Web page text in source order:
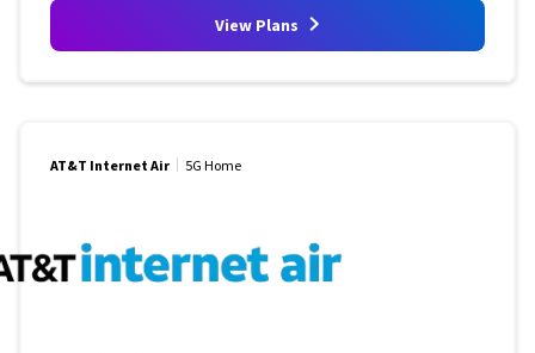
View Plans
AT&T Internet Air 5G Home